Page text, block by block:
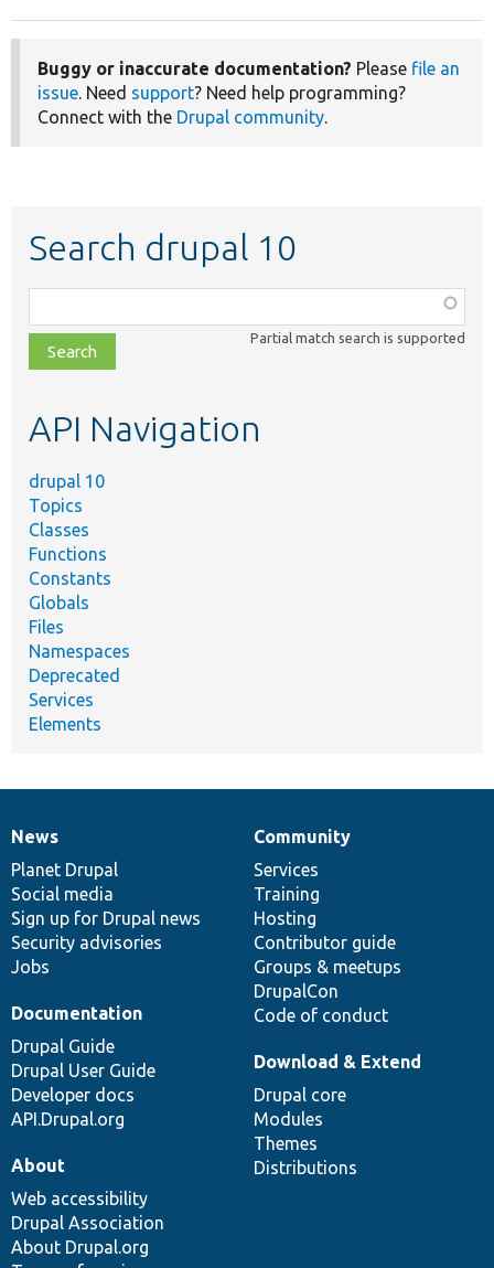
Buggy or inaccurate documentation? Please file an
issue. Need support? Need help programming?
Connect with the Drupal community.
Search drupal 10
class,
file,
topic,
Partial match search is supported
API Navigation
drupal 10
Topics
Classes
Functions
Constants
Globals
Files
Namespaces
Deprecated
Services
Elements
News
items
News
Planet Drupal
Social media
Sign up for Drupal news
Security advisories
Jobs
Our
community
Community
Services
Training
Hosting
Contributor guide
Groups & meetups
DrupalCon
Code of conduct
Documentation
Documentation
Drupal Guide
Drupal User Guide
Developer docs
API.Drupal.org
Drupal
code
base
Download & Extend
Drupal core
Modules
Themes
Distributions
Governance
of
community
About
Web accessibility
Drupal Association
About Drupal.org